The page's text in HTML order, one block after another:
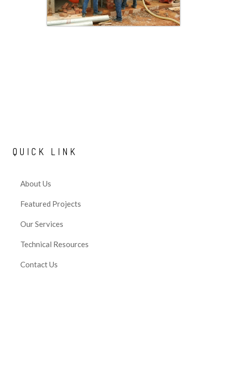
QUICK LINK
About Us
Featured Projects
Our Services
Technical Resources
Contact Us